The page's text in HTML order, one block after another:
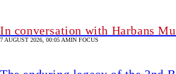
In conversation with Harbans
7 AUGUST 2026, 00:05 AMIN FOCUS